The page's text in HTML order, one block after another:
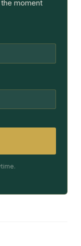
moment